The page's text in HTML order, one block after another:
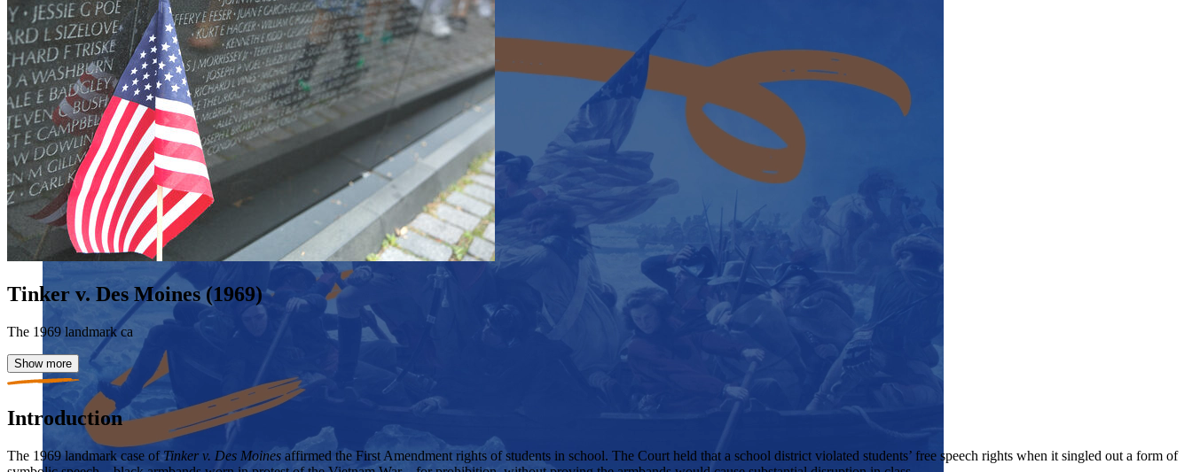
Close menu
Tinker v. Des Moines (1969)
The 1969 landmark ca
Show more
Introduction
The 1969 landmark case ofTinker v. Des Moines affirmed the First Amendment rights of students in school. The Court held that a school district violated students’ free speech rights when it singled out a form of